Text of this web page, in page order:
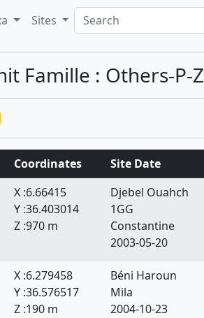
Sites
Famille : Others-P-Z
Coordinates Site Date
X :6.66415
Y :36.403014
Z :970 m
Djebel Ouahch
1GG
Constantine
2003-05-20
X :6.279458
Y :36.576517
Z :190 m
Béni Haroun
Mila
2004-10-23